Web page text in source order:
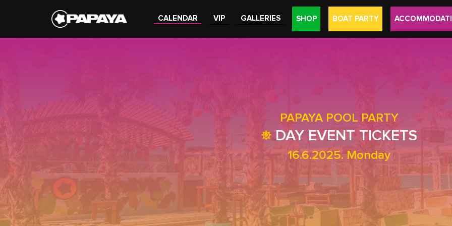
CALENDAR VIP GALLERIES SHOP BOAT PARTY
PAPAYA POOL PARTY
DAY EVENT TICKETS
16.6.2025. Monday